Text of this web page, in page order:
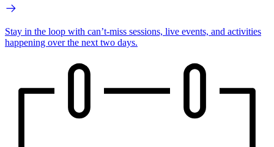
Stay in the loop with can’t-miss sessions, live events, and activities
happening over the next two days.